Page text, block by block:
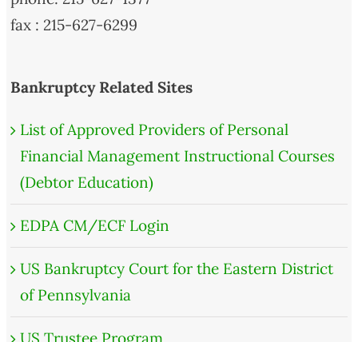
fax : 215-627-6299
Bankruptcy Related Sites
List of Approved Providers of Personal
Financial Management Instructional Courses
(Debtor Education)
EDPA CM/ECF Login
US Bankruptcy Court for the Eastern District
of Pennsylvania
US Trustee Program